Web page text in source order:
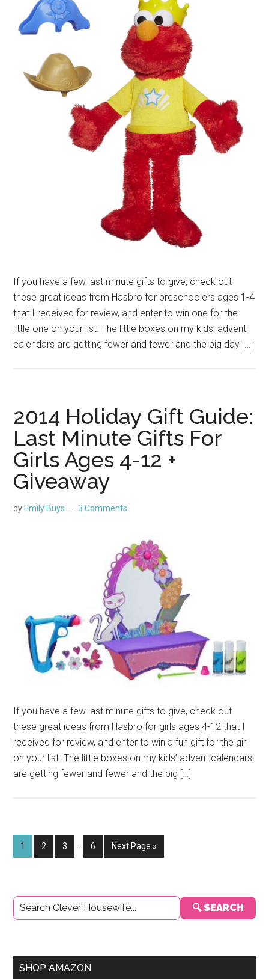
If you have a few last minute gifts to give, check out
these great ideas from Hasbro for preschoolers ages 1-4
that I received for review, and enter to win one for the
little one on your list. The little boxes on my kids’ advent
calendars are getting fewer and fewer and the big day […]
2014 Holiday Gift Guide:
Last Minute Gifts For
Girls Ages 4-12 +
Giveaway
by Emily Buys 3 Comments
If you have a few last minute gifts to give, check out
these great ideas from Hasbro for girls ages 4-12 that I
received for review, and enter to win a fun gift for the girl
on your list. The little boxes on my kids’ advent calendars
are getting fewer and fewer and the big […]
Page
1 Page
2 Page
3
InterimPage
6
Go
to
Next Page »
Primary
Sidebar
🔍 SEARCH
SHOP AMAZON